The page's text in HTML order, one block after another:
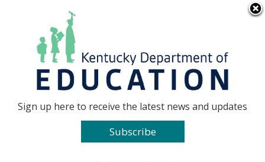
Go to...
Sign up here to receive the latest news and updates
Subscribe